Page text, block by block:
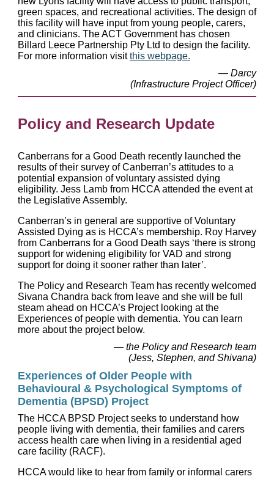
green spaces, and recreational activities. The design of
this facility will have input from young people, carers,
and clinicians. The ACT Government has chosen
Billard Leece Partnership Pty Ltd to design the facility.
For more information visitthis webpage.
— Darcy
(Infrastructure Project Officer)
Policy and Research Update
Canberrans for a Good Death recently launched the
results of their survey of Canberran’s attitudes to a
potential expansion of voluntary assisted dying
eligibility. Jess Lamb from HCCA attended the event at
the Legislative Assembly.
Canberran’s in general are supportive of Voluntary
Assisted Dying as is HCCA’s membership. Roy Harvey
from Canberrans for a Good Death says ‘there is strong
support for widening eligibility for VAD and strong
support for doing it sooner rather than later’.
The Policy and Research Team has recently welcomed
Sivana Chandra back from leave and she will be full
steam ahead on HCCA’s Project looking at the
Experiences of people with dementia. You can learn
more about the project below.
— the Policy and Research team
(Jess, Stephen, and Shivana)
Experiences of Older People with
Behavioural & Psychological Symptoms of
Dementia (BPSD) Project
The HCCA BPSD Project seeks to understand how
people living with dementia, their families and carers
access health care when living in a residential aged
care facility (RACF).
HCCA would like to hear from family or informal carers